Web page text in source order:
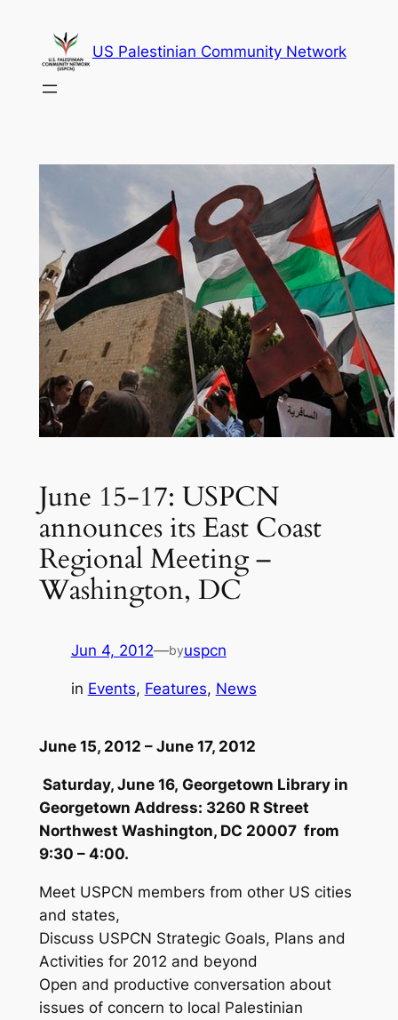
content
US Palestinian Community Network
June 15-17: USPCN
announces its East Coast
Regional Meeting –
Washington, DC
Jun 4, 2012—byuspcn
in Events, Features, News
June 15, 2012 – June 17, 2012
Saturday, June 16, Georgetown Library in
Georgetown Address: 3260 R Street
Northwest Washington, DC 20007 from
9:30 – 4:00.
Meet USPCN members from other US cities
and states,
Discuss USPCN Strategic Goals, Plans and
Activities for 2012 and beyond
Open and productive conversation about
issues of concern to local Palestinian